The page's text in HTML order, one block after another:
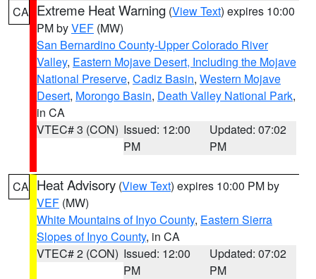
CA Extreme Heat Warning (View Text) expires 10:00
PM byVEF (MW)
San Bernardino County-Upper Colorado River
Valley, Eastern Mojave Desert, Including the Mojave
National Preserve, Cadiz Basin, Western Mojave
Desert, Morongo Basin, Death Valley National Park,
in CA
VTEC# 3 (CON) Issued: 12:00
PM
Updated: 07:02
PM
CA Heat Advisory (View Text) expires 10:00 PM by
VEF (MW)
White Mountains of Inyo County, Eastern Sierra
Slopes of Inyo County, in CA
VTEC# 2 (CON) Issued: 12:00
PM
Updated: 07:02
PM